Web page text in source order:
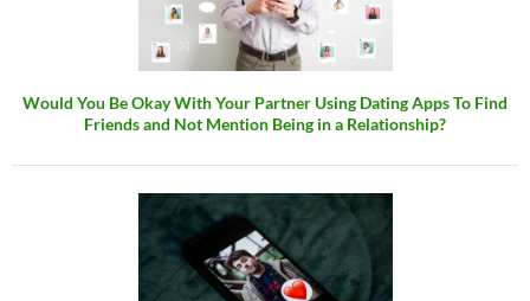
Would You Be Okay With Your Partner Using Dating Apps To Find
Friends and Not Mention Being in a Relationship?